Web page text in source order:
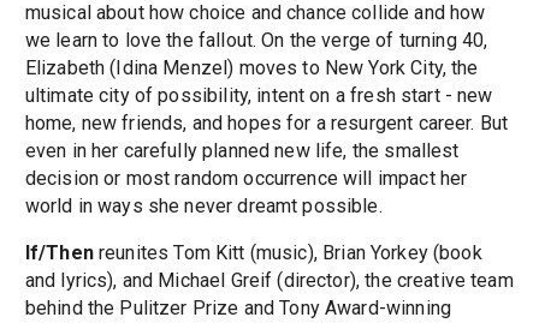
musical about how choice and chance collide and how
we learn to love the fallout. On the verge of turning 40,
Elizabeth (Idina Menzel) moves to New York City, the
ultimate city of possibility, intent on a fresh start - new
home, new friends, and hopes for a resurgent career. But
even in her carefully planned new life, the smallest
decision or most random occurrence will impact her
world in ways she never dreamt possible.
If/Thenreunites Tom Kitt (music), Brian Yorkey (book
and lyrics), and Michael Greif (director), the creative team
behind the Pulitzer Prize and Tony Award-winning